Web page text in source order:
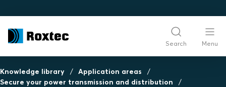
Search Menu
Knowledge library
Application areas
Secure your power transmission and distribution